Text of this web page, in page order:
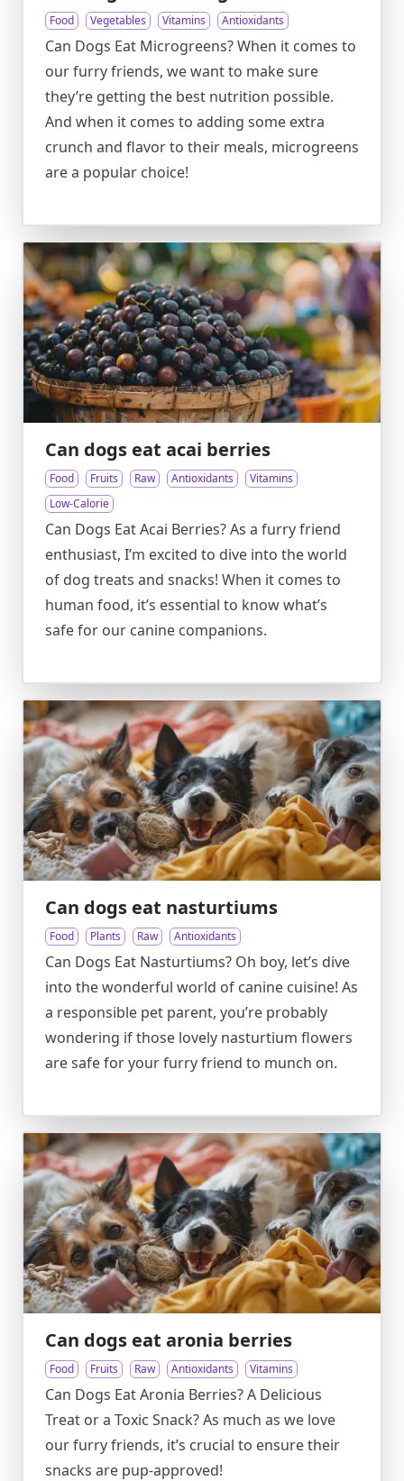
Food Vegetables Vitamins Antioxidants
Can Dogs Eat Microgreens? When it comes to
our furry friends, we want to make sure
they’re getting the best nutrition possible.
And when it comes to adding some extra
crunch and flavor to their meals, microgreens
are a popular choice!
Can dogs eat acai berries
Food Fruits Raw Antioxidants
Vitamins
Low-Calorie
Can Dogs Eat Acai Berries? As a furry friend
enthusiast, I’m excited to dive into the world
of dog treats and snacks! When it comes to
human food, it’s essential to know what’s
safe for our canine companions.
Can dogs eat nasturtiums
Food Plants Raw Antioxidants
Can Dogs Eat Nasturtiums? Oh boy, let’s dive
into the wonderful world of canine cuisine! As
a responsible pet parent, you’re probably
wondering if those lovely nasturtium flowers
are safe for your furry friend to munch on.
Can dogs eat aronia berries
Food Fruits Raw Antioxidants Vitamins
Can Dogs Eat Aronia Berries? A Delicious
Treat or a Toxic Snack? As much as we love
our furry friends, it’s crucial to ensure their
snacks are pup-approved!